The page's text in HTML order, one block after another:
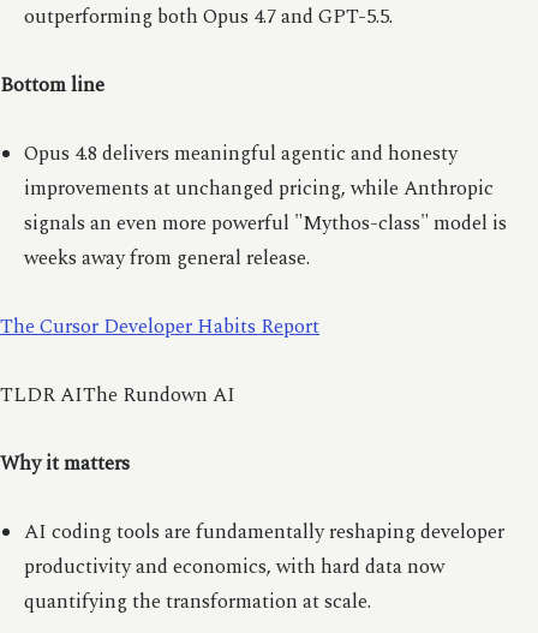
outperforming both Opus 4.7 and GPT-5.5.
Bottom line
Opus 4.8 delivers meaningful agentic and honesty
improvements at unchanged pricing, while Anthropic
signals an even more powerful "Mythos-class" model is
weeks away from general release.
The Cursor Developer Habits Report
TLDR AIThe Rundown AI
Why it matters
AI coding tools are fundamentally reshaping developer
productivity and economics, with hard data now
quantifying the transformation at scale.